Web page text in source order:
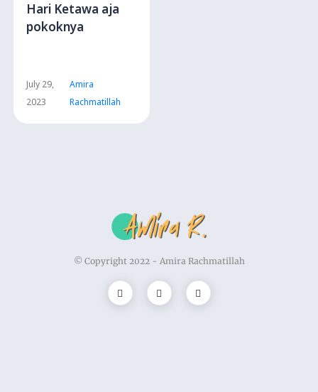
Hari Ketawa aja
pokoknya
Amira
Rachmatillah
July 29,
2023
© Copyright 2022 - Amira Rachmatillah